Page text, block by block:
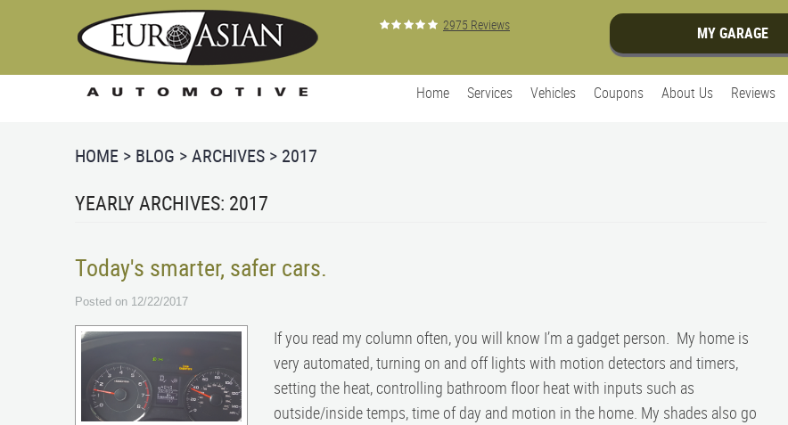
2975 Reviews MY GARAGE
Home
Services Vehicles Coupons About Us Reviews
HOME BLOG ARCHIVES 2017
YEARLY ARCHIVES: 2017
Today's smarter, safer cars.
Posted on 12/22/2017
If you read my column often, you will know I’m a gadget person. My home is
very automated, turning on and off lights with motion detectors and timers,
setting the heat, controlling bathroom floor heat with inputs such as
outside/inside temps, time of day and motion in the home. My shades also go